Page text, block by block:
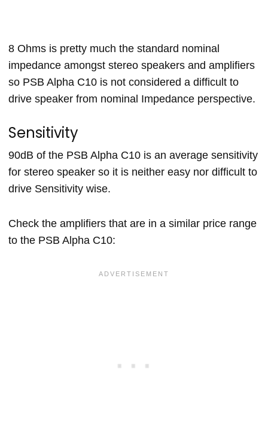
8 Ohms is pretty much the standard nominal
impedance amongst stereo speakers and amplifiers
so PSB Alpha C10 is not considered a difficult to
drive speaker from nominal Impedance perspective.
Sensitivity
90dB of the PSB Alpha C10 is an average sensitivity
for stereo speaker so it is neither easy nor difficult to
drive Sensitivity wise.
Check the amplifiers that are in a similar price range
to the PSB Alpha C10: